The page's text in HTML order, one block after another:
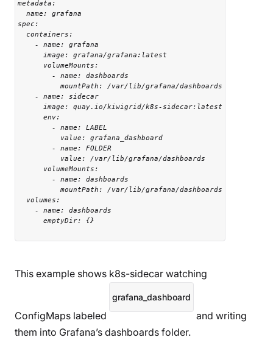
metadata:
  name: grafana
spec:
  containers:
    - name: grafana
      image: grafana/grafana:latest
      volumeMounts:
        - name: dashboards
          mountPath: /var/lib/grafana/dashboards
    - name: sidecar
      image: quay.io/kiwigrid/k8s-sidecar:latest
      env:
        - name: LABEL
          value: grafana_dashboard
        - name: FOLDER
          value: /var/lib/grafana/dashboards
      volumeMounts:
        - name: dashboards
          mountPath: /var/lib/grafana/dashboards
  volumes:
    - name: dashboards
      emptyDir: {}
This example shows k8s-sidecar watching
ConfigMaps labeled
grafana_dashboard
and writing
them into Grafana’s dashboards folder.